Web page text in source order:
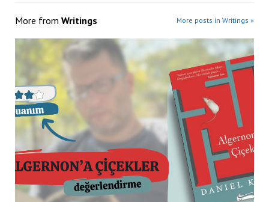
More from Writings More posts in Writings »